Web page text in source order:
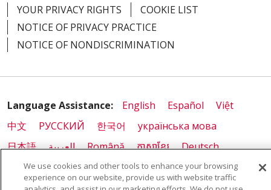
YOUR PRIVACY RIGHTS
COOKIE LIST
NOTICE OF PRIVACY PRACTICE
NOTICE OF NONDISCRIMINATION
Language Assistance: English Español
Việt
中文
РУССКИЙ 한국어
українська мова
日本語
العربية Română ភាសាខ្មែរ
Deutsch
Farsi فارسي
Français ไทย Kabuverdianu
नेपाली
We use cookies and other tools to enhance your browsing
experience on our website, provide us with website traffic